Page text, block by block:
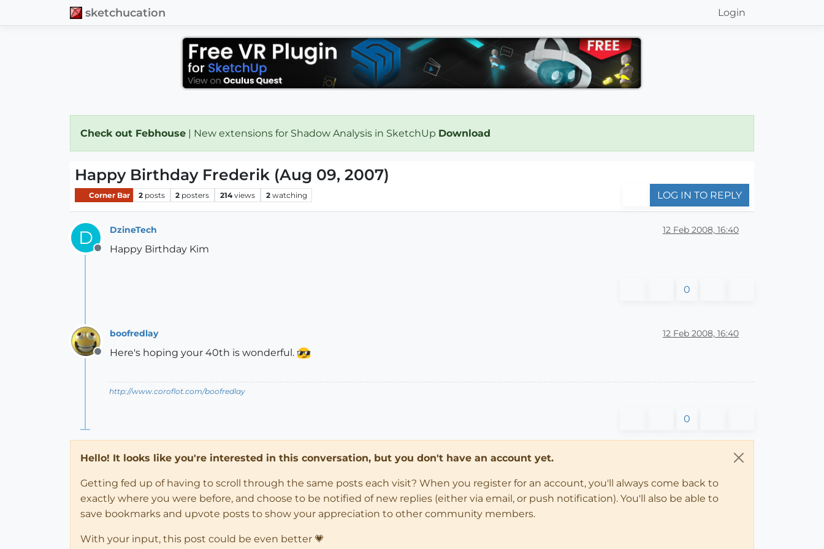
sketchucation Login
Check out Febhouse | New extensions for Shadow Analysis in SketchUp Download
Happy Birthday Frederik (Aug 09, 2007)
Corner Bar 2 posts 2 posters 214 views 2 watching LOG IN TO REPLY
D
Offline
DzineTech 12 Feb 2008, 16:40
Happy Birthday Kim
0
Offline
boofredlay 12 Feb 2008, 16:40
Here's hoping your 40th is wonderful.
http://www.coroflot.com/boofredlay
0
Hello! It looks like you're interested in this conversation, but you don't have an account yet.
Getting fed up of having to scroll through the same posts each visit? When you register for an account, you'll always come back to
exactly where you were before, and choose to be notified of new replies (either via email, or push notification). You'll also be able to
save bookmarks and upvote posts to show your appreciation to other community members.
With your input, this post could be even better 💗